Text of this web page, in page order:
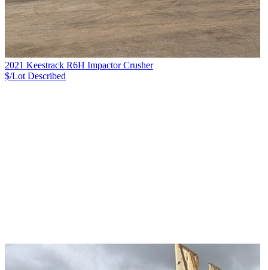
2021 Keestrack R6H Impactor Crusher
$/Lot Described